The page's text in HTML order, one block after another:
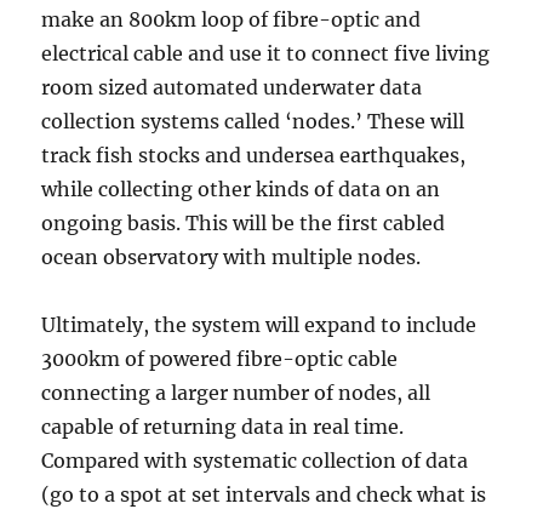
make an 800km loop of fibre-optic and
electrical cable and use it to connect five living
room sized automated underwater data
collection systems called ‘nodes.’ These will
track fish stocks and undersea earthquakes,
while collecting other kinds of data on an
ongoing basis. This will be the first cabled
ocean observatory with multiple nodes.
Ultimately, the system will expand to include
3000km of powered fibre-optic cable
connecting a larger number of nodes, all
capable of returning data in real time.
Compared with systematic collection of data
(go to a spot at set intervals and check what is